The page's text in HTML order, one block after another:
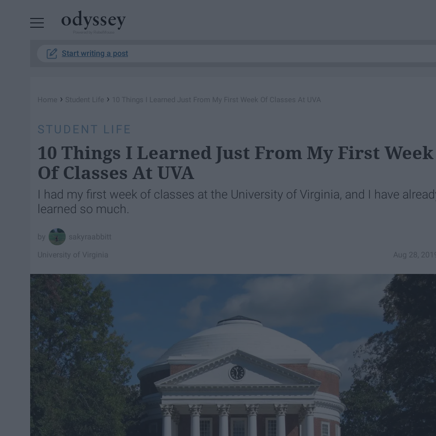
Start writing a post
Home › Student Life › 10 Things I Learned Just From My First Week Of Classes At UVA
STUDENT LIFE
10 Things I Learned Just From My First Week
Of Classes At UVA
I had my first week of classes at the University of Virginia, and I have
learned so much.
sakyraabbitt
Aug 28,
University of Virginia